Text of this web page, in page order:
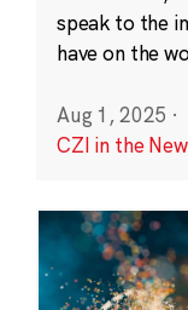
speak to the
have on the
Aug 1, 2025 ·
CZI in the